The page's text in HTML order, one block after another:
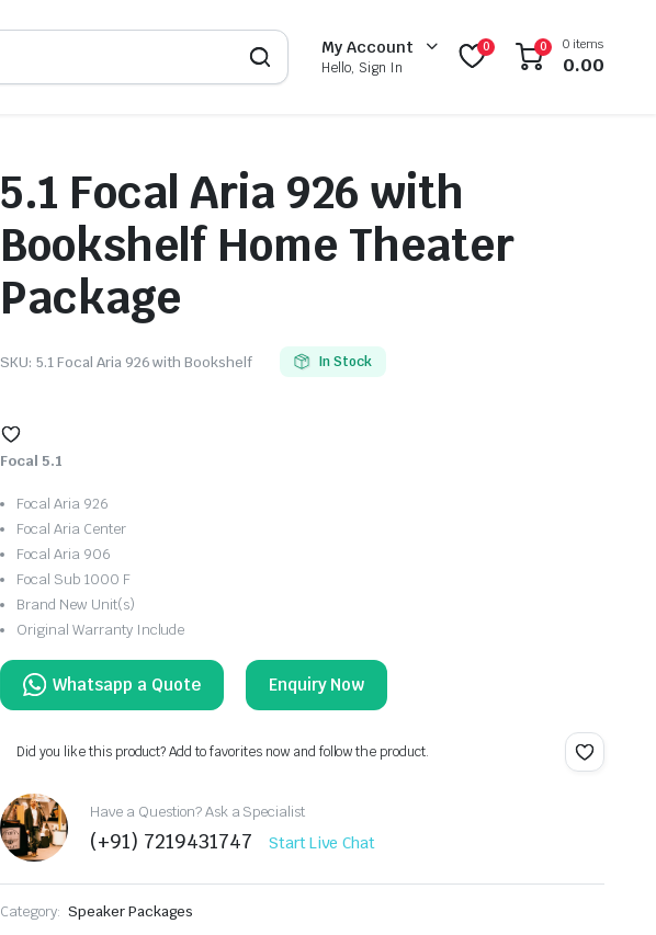
My Account
Hello, Sign In
0 0 0 items
0.00
5.1 Focal Aria 926 with
Bookshelf Home Theater
Package
SKU: 5.1 Focal Aria 926 with Bookshelf In Stock
Focal 5.1
Focal Aria 926
Focal Aria Center
Focal Aria 906
Focal Sub 1000 F
Brand New Unit(s)
Original Warranty Include
Enquiry Now
Did you like this product? Add to favorites now and follow the product.
Have a Question? Ask a Specialist
(+91) 7219431747 Start Live Chat
Category: Speaker Packages